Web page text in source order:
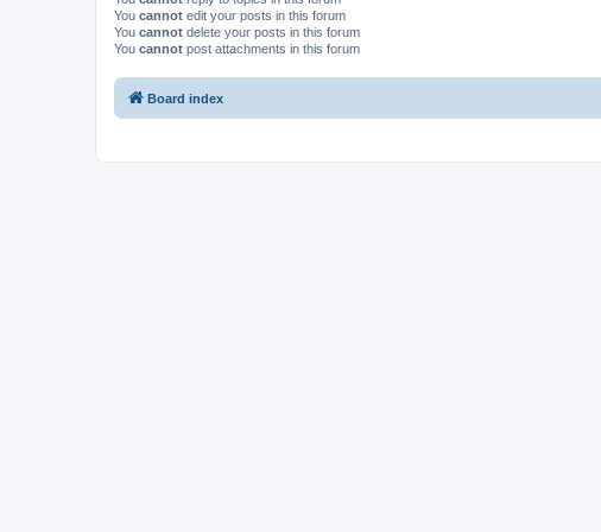
You cannot edit your posts in this forum
You cannot delete your posts in this forum
You cannot post attachments in this forum
Board index